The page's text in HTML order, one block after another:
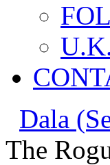
Dala
The